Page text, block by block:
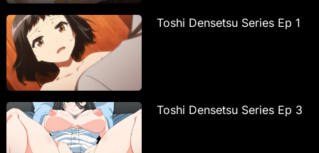
Toshi Densetsu Series Ep 1
Toshi Densetsu Series Ep 3